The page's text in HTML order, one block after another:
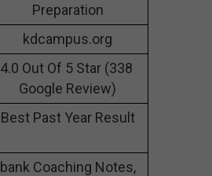
Preparation
kdcampus.org
4.0 Out Of 5 Star (338
Google Review)
Best Past Year Result
bank Coaching Notes,